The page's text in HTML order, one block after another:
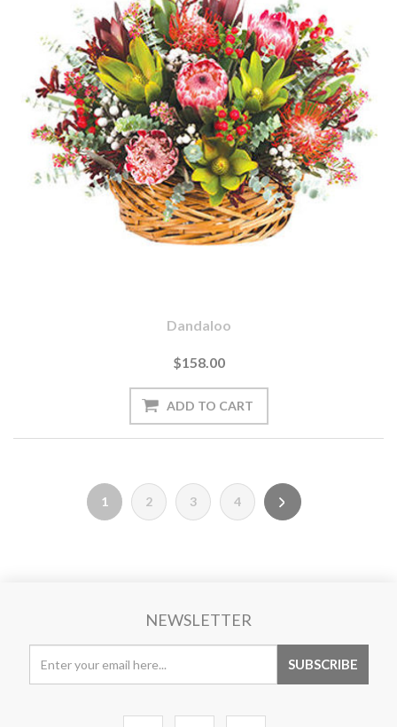
Dandaloo
$158.00
1 2 3 4
NEWSLETTER